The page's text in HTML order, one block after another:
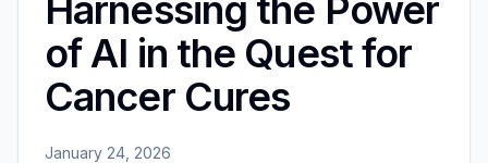
of AI in the Quest for
Cancer Cures
January 24, 2026